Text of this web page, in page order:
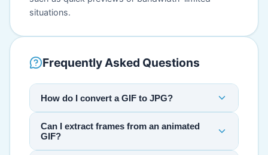
situations.
Frequently Asked Questions
How do I convert a GIF to JPG?
Can I extract frames from an animated
GIF?